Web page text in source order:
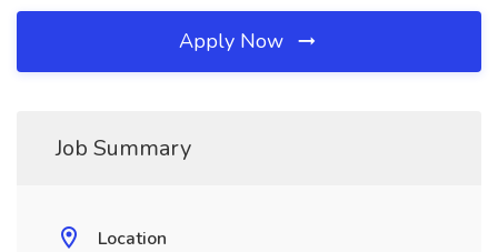
Apply Now
Job Summary
Location